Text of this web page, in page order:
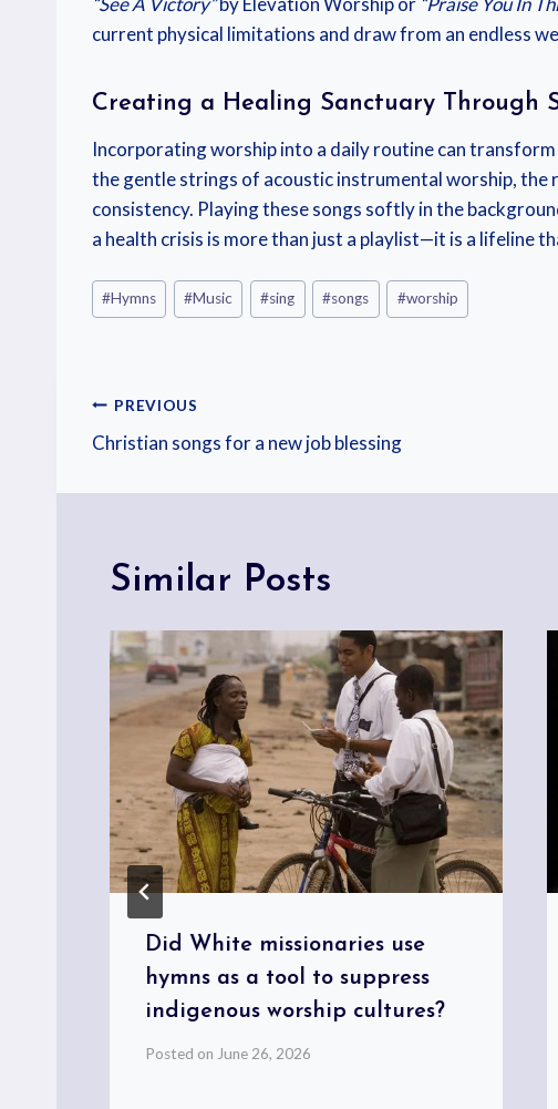
current physical limitations and draw from an endless
Creating a Healing Sanctuary Through
Incorporating worship into a daily routine can
the gentle strings of acoustic instrumental worship, the
consistency. Playing these songs softly in the
a health crisis is more than just a playlist—it is a lifeline
#Hymns #Music #sing #songs #worship
PREVIOUS
Christian songs for a new job blessing
Similar Posts
Did White missionaries use
hymns as a tool to suppress
indigenous worship cultures?
Posted on June 26, 2026